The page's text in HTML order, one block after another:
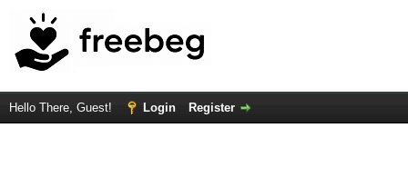
Hello There, Guest! Login Register